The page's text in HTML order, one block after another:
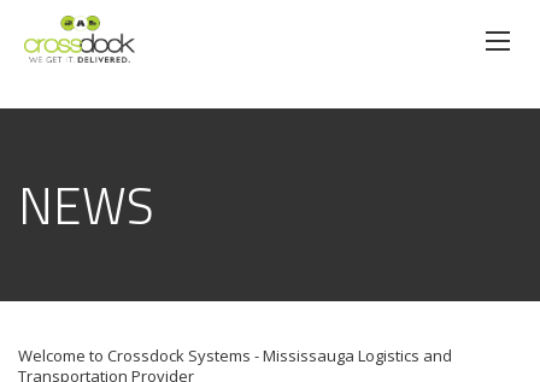
NEWS
Welcome to Crossdock Systems - Mississauga Logistics and
Transportation Provider